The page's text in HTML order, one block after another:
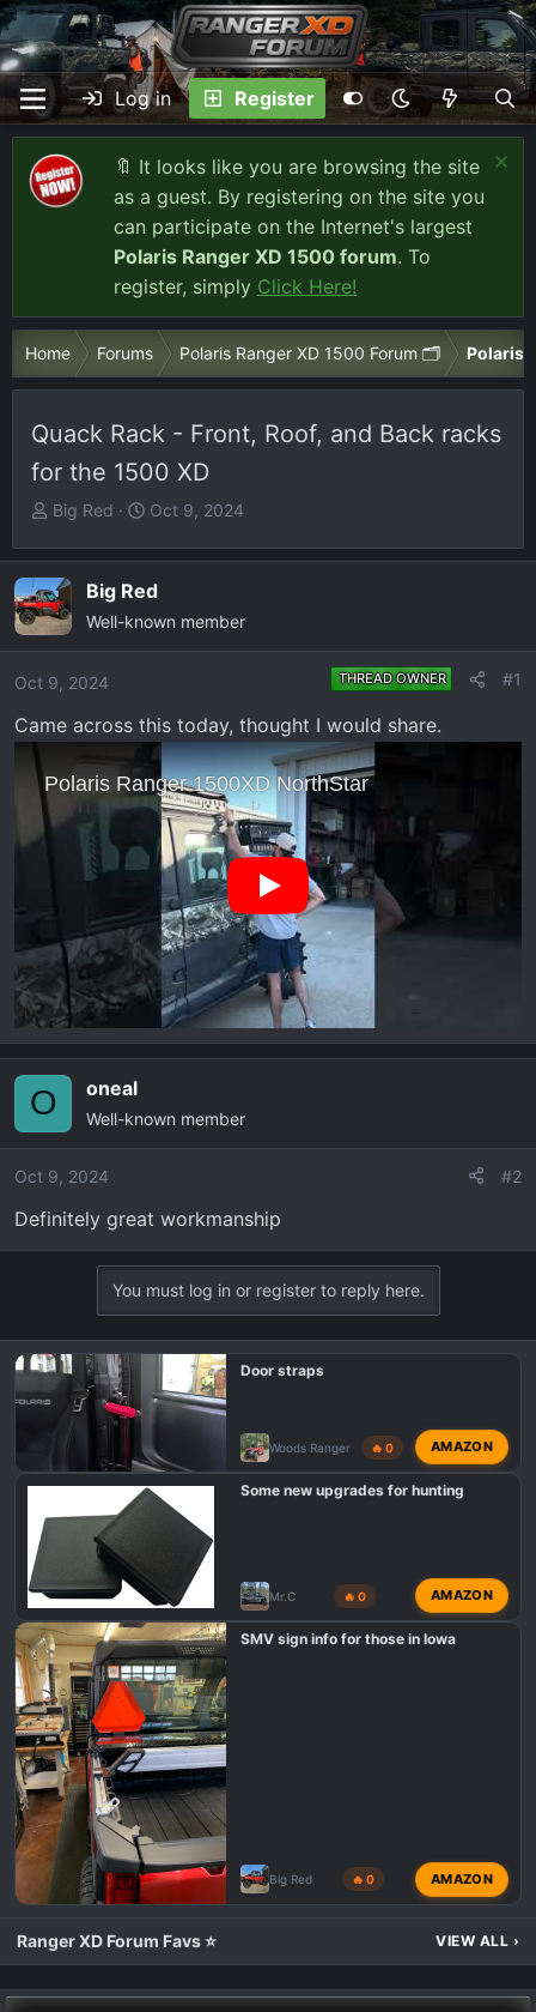
Log in Register
🔖 It looks like you are browsing the site
as a guest. By registering on the site you
can participate on the Internet's largest
Polaris Ranger XD 1500 forum. To
register, simply Click Here!
Home Forums Polaris Ranger XD 1500 Forum 🗂️ Polaris
Quack Rack - Front, Roof, and Back racks
for the 1500 XD
T
r
e
a
d
t
a
r
t
r
Big Red
S
a
r
t
e
Oct 9, 2024
Big Red
Well-known member
Oct 9, 2024 THREAD OWNER #1
Came across this today, thought I would share.
O oneal
Well-known member
Oct 9, 2024 #2
Definitely great workmanship
You must log in or register to reply here.
Door straps
Woods Ranger 🔥 0 AMAZON
Some new upgrades for hunting
Mr.C 🔥 0 AMAZON
SMV sign info for those in Iowa
Big Red 🔥 0 AMAZON
Ranger XD Forum Favs ⭐ VIEW ALL ›